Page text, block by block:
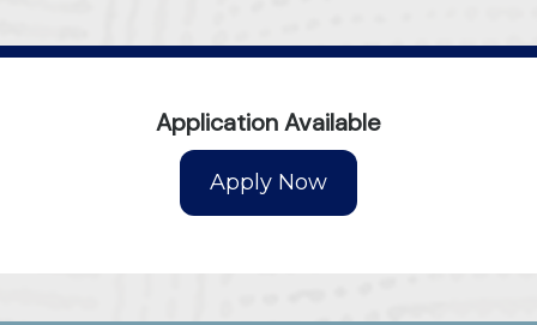
Application Available